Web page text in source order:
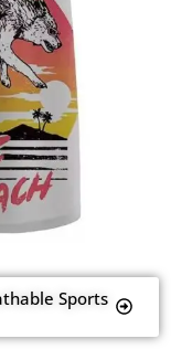
Sports